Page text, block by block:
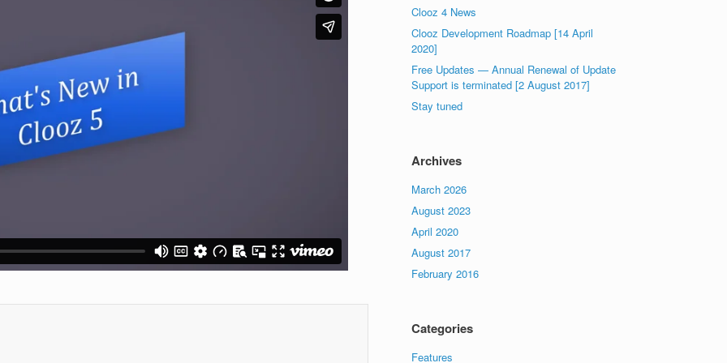
Clooz 4 News
Clooz Development Roadmap [14 April
2020]
Free Updates — Annual Renewal of Update
Support is terminated [2 August 2017]
Stay tuned
Archives
March 2026
August 2023
April 2020
August 2017
February 2016
Categories
Features